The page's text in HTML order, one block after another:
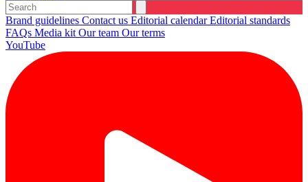
Brand guidelines Contact us Editorial calendarEditorial standards
FAQs Media kit Our team Our terms
YouTube